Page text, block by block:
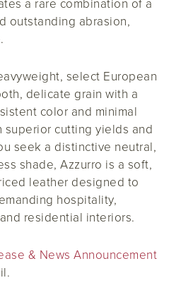
a rare combination of a
outstanding abrasion,
select European
delicate grain with a
color and minimal
superior cutting yields and
seek a distinctive neutral,
shade, Azzurro is a soft,
leather designed to
hospitality,
residential interiors.
& News Announcement